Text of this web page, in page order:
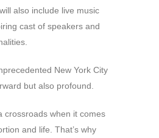
also include live music
cast of speakers and
New York City
but also profound.
crossroads when it comes
and life. That’s why